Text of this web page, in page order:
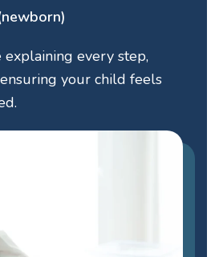
every step,
your child feels